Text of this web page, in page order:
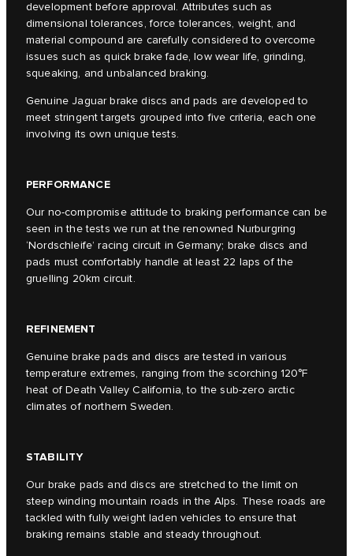
development before approval. Attributes such as
dimensional tolerances, force tolerances, weight, and
material compound are carefully considered to overcome
issues such as quick brake fade, low wear life, grinding,
squeaking, and unbalanced braking.
Genuine Jaguar brake discs and pads are developed to
meet stringent targets grouped into five criteria, each one
involving its own unique tests.
PERFORMANCE
Our no-compromise attitude to braking performance can be
seen in the tests we run at the renowned Nurburgring
‘Nordschleife’ racing circuit in Germany; brake discs and
pads must comfortably handle at least 22 laps of the
gruelling 20km circuit.
REFINEMENT
Genuine brake pads and discs are tested in various
temperature extremes, ranging from the scorching 120°F
heat of Death Valley California, to the sub-zero arctic
climates of northern Sweden.
STABILITY
Our brake pads and discs are stretched to the limit on
steep winding mountain roads in the Alps. These roads are
tackled with fully weight laden vehicles to ensure that
braking remains stable and steady throughout.